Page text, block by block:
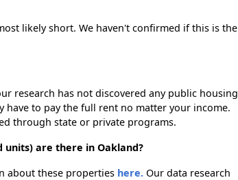
likely short. We haven't confirmed if this is the
research has not discovered any public housing
have to pay the full rent no matter your income.
through state or private programs.
are there in Oakland?
about these properties here.Our data research